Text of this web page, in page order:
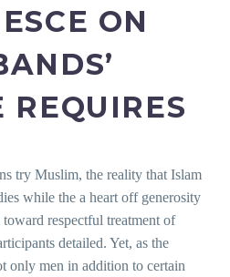
ON
try Muslim, the reality that Islam
while the a heart off generosity
toward respectful treatment of
detailed. Yet, as the
only men in addition to certain